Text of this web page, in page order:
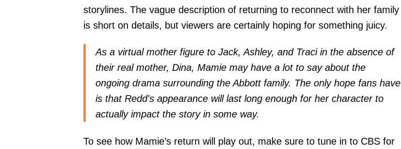
storylines. The vague description of returning to reconnect with her family
is short on details, but viewers are certainly hoping for something juicy.
As a virtual mother figure to Jack, Ashley, and Traci in the absence of
their real mother, Dina, Mamie may have a lot to say about the
ongoing drama surrounding the Abbott family. The only hope fans have
is that Redd's appearance will last long enough for her character to
actually impact the story in some way.
To see how Mamie’s return will play out, make sure to tune in to CBS for